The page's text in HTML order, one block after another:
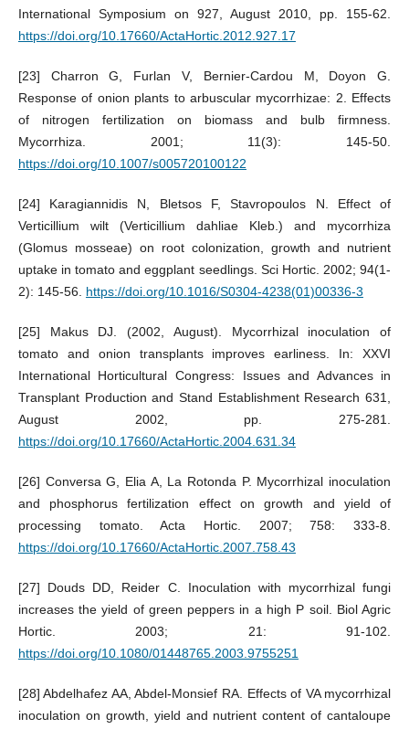
International Symposium on 927, August 2010, pp. 155-62.
https://doi.org/10.17660/ActaHortic.2012.927.17
[23] Charron G, Furlan V, Bernier-Cardou M, Doyon G.
Response of onion plants to arbuscular mycorrhizae: 2. Effects
of nitrogen fertilization on biomass and bulb firmness.
Mycorrhiza. 2001; 11(3): 145-50.
https://doi.org/10.1007/s005720100122
[24] Karagiannidis N, Bletsos F, Stavropoulos N. Effect of
Verticillium wilt (Verticillium dahliae Kleb.) and mycorrhiza
(Glomus mosseae) on root colonization, growth and nutrient
uptake in tomato and eggplant seedlings. Sci Hortic. 2002; 94(1-
2): 145-56. https://doi.org/10.1016/S0304-4238(01)00336-3
[25] Makus DJ. (2002, August). Mycorrhizal inoculation of
tomato and onion transplants improves earliness. In: XXVI
International Horticultural Congress: Issues and Advances in
Transplant Production and Stand Establishment Research 631,
August 2002, pp. 275-281.
https://doi.org/10.17660/ActaHortic.2004.631.34
[26] Conversa G, Elia A, La Rotonda P. Mycorrhizal inoculation
and phosphorus fertilization effect on growth and yield of
processing tomato. Acta Hortic. 2007; 758: 333-8.
https://doi.org/10.17660/ActaHortic.2007.758.43
[27] Douds DD, Reider C. Inoculation with mycorrhizal fungi
increases the yield of green peppers in a high P soil. Biol Agric
Hortic. 2003; 21: 91-102.
https://doi.org/10.1080/01448765.2003.9755251
[28] Abdelhafez AA, Abdel-Monsief RA. Effects of VA mycorrhizal
inoculation on growth, yield and nutrient content of cantaloupe